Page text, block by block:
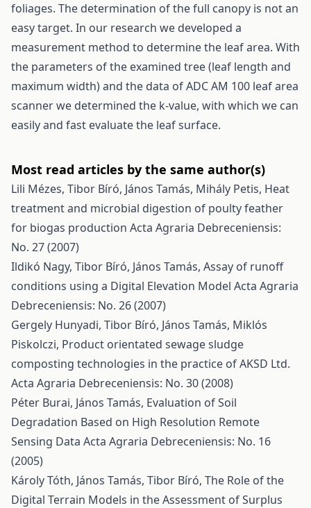
foliages. The determination of the full canopy is not an
easy target. In our research we developed a
measurement method to determine the leaf area. With
the parameters of the examined tree (leaf length and
maximum width) and the data of ADC AM 100 leaf area
scanner we determined the k-value, with which we can
easily and fast evaluate the leaf surface.
Most read articles by the same author(s)
Lili Mézes, Tibor Bíró, János Tamás, Mihály Petis, Heat
treatment and microbial digestion of poulty feather
for biogas production Acta Agraria Debreceniensis:
No. 27 (2007)
Ildikó Nagy, Tibor Bíró, János Tamás, Assay of runoff
conditions using a Digital Elevation Model Acta Agraria
Debreceniensis: No. 26 (2007)
Gergely Hunyadi, Tibor Bíró, János Tamás, Miklós
Piskolczi, Product orientated sewage sludge
composting technologies in the practice of AKSD Ltd.
Acta Agraria Debreceniensis: No. 30 (2008)
Péter Burai, János Tamás, Evaluation of Soil
Degradation Based on High Resolution Remote
Sensing Data Acta Agraria Debreceniensis: No. 16
(2005)
Károly Tóth, János Tamás, Tibor Bíró, The Role of the
Digital Terrain Models in the Assessment of Surplus